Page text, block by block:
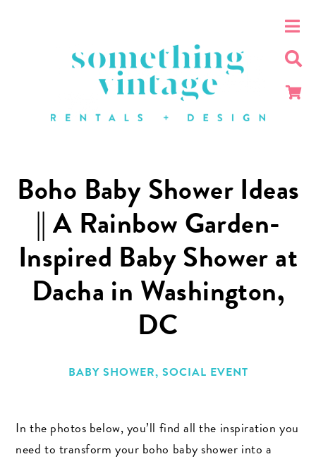
Boho Baby Shower Ideas
|| A Rainbow Garden-
Inspired Baby Shower at
Dacha in Washington,
DC
BABY SHOWER, SOCIAL EVENT
In the photos below, you’ll find all the inspiration you
need to transform your boho baby shower into a